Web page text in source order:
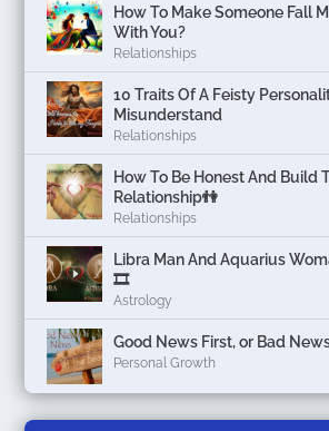
How To Make Someone Fall
With You?
Relationships
10 Traits Of A Feisty
Misunderstand
Relationships
How To Be Honest And Build
Relationship👫
Relationships
Libra Man And Aquarius
🎞
Astrology
Good News First, or Bad
Personal Growth